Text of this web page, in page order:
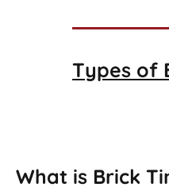
Types of
What is Brick